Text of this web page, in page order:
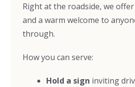
Right at the roadside, we
and a warm welcome to
through.
How you can serve:
Hold a sign inviting